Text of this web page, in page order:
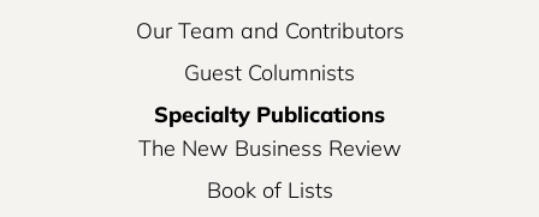
Our Team and Contributors
Guest Columnists
Specialty Publications
The New Business Review
Book of Lists